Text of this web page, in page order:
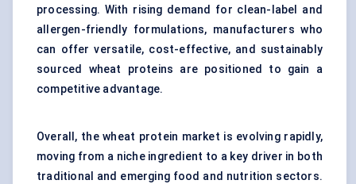
processing. With rising demand for clean-label and
allergen-friendly formulations, manufacturers who
can offer versatile, cost-effective, and sustainably
sourced wheat proteins are positioned to gain a
competitive advantage.
Overall, the wheat protein market is evolving rapidly,
moving from a niche ingredient to a key driver in both
traditional and emerging food and nutrition sectors.